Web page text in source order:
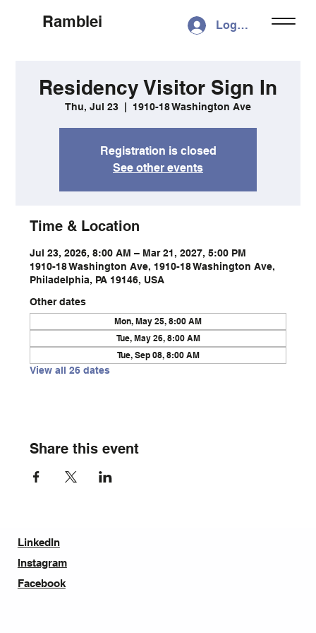
Ramblei Log In
Residency Visitor Sign In
Thu, Jul 23 1910-18 Washington Ave
Registration is closed
See other events
Time & Location
Jul 23, 2026, 8:00 AM – Mar 21, 2027, 5:00 PM
1910-18 Washington Ave, 1910-18 Washington Ave,
Philadelphia, PA 19146, USA
Other dates
Mon, May 25, 8:00 AM
Tue, May 26, 8:00 AM
Tue, Sep 08, 8:00 AM
View all 26 dates
Share this event
LinkedIn
Instagram
Facebook